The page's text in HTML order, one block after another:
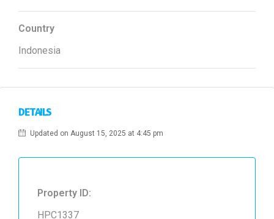
Country
Indonesia
DETAILS
Updated on August 15, 2025 at 4:45 pm
Property ID:
HPC1337